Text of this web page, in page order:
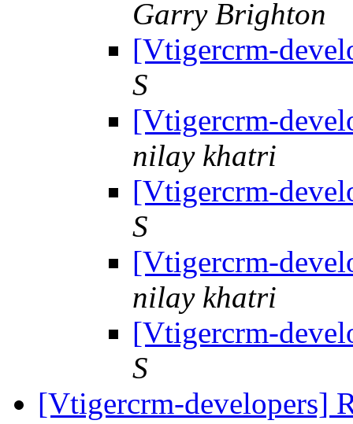
Garry Brighton
[Vtigercrm-
S
[Vtigercrm-
nilay khatri
[Vtigercrm-
S
[Vtigercrm-
nilay khatri
[Vtigercrm-
S
[Vtigercrm-developers]